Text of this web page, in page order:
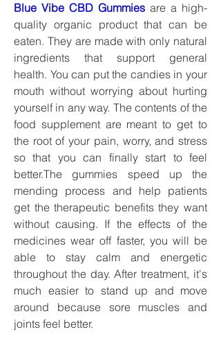
Blue Vibe CBD Gummies are a high-
quality organic product that can be
eaten. They are made with only natural
ingredients that support general
health. You can put the candies in your
mouth without worrying about hurting
yourself in any way. The contents of the
food supplement are meant to get to
the root of your pain, worry, and stress
so that you can finally start to feel
better.The gummies speed up the
mending process and help patients
get the therapeutic benefits they want
without causing. If the effects of the
medicines wear off faster, you will be
able to stay calm and energetic
throughout the day. After treatment, it's
much easier to stand up and move
around because sore muscles and
joints feel better.